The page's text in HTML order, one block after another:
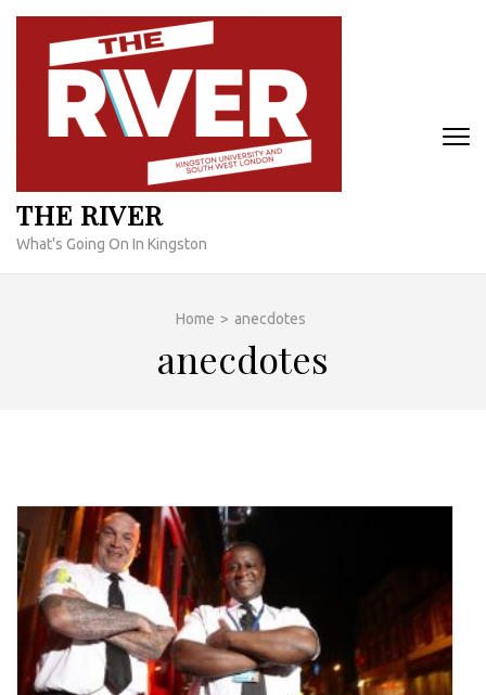
Skip
content
THE RIVER
What's Going On In Kingston
Home > anecdotes
anecdotes